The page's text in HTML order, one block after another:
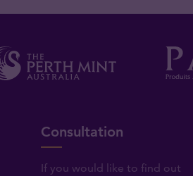
Consultation
If you would like to find out